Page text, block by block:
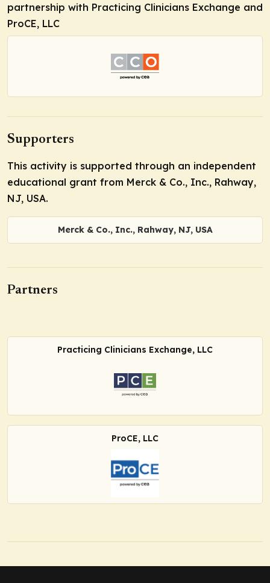
partnership with Practicing Clinicians Exchange and
ProCE, LLC
Supporters
This activity is supported through an independent
educational grant from Merck & Co., Inc., Rahway,
NJ, USA.
Merck & Co., Inc., Rahway, NJ, USA
Partners
Practicing Clinicians Exchange, LLC
ProCE, LLC